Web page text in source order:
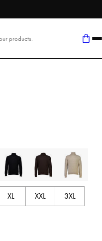
XL XXL
3XL